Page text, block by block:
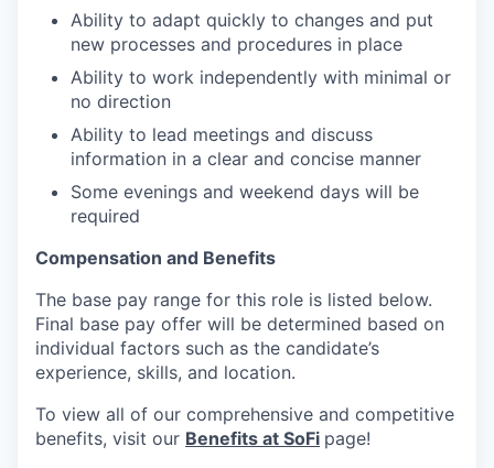
Ability to adapt quickly to changes and put
new processes and procedures in place
Ability to work independently with minimal or
no direction
Ability to lead meetings and discuss
information in a clear and concise manner
Some evenings and weekend days will be
required
Compensation and Benefits
The base pay range for this role is listed below.
Final base pay offer will be determined based on
individual factors such as the candidate’s
experience, skills, and location.
To view all of our comprehensive and competitive
benefits, visit our Benefits at SoFi page!